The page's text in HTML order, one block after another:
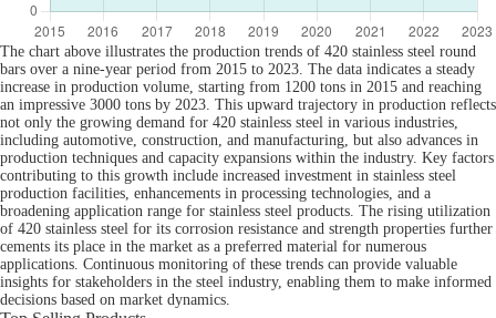
The chart above illustrates the production trends of 420 stainless steel round
bars over a nine-year period from 2015 to 2023. The data indicates a steady
increase in production volume, starting from 1200 tons in 2015 and reaching
an impressive 3000 tons by 2023. This upward trajectory in production reflects
not only the growing demand for 420 stainless steel in various industries,
including automotive, construction, and manufacturing, but also advances in
production techniques and capacity expansions within the industry. Key factors
contributing to this growth include increased investment in stainless steel
production facilities, enhancements in processing technologies, and a
broadening application range for stainless steel products. The rising utilization
of 420 stainless steel for its corrosion resistance and strength properties further
cements its place in the market as a preferred material for numerous
applications. Continuous monitoring of these trends can provide valuable
insights for stakeholders in the steel industry, enabling them to make informed
decisions based on market dynamics.